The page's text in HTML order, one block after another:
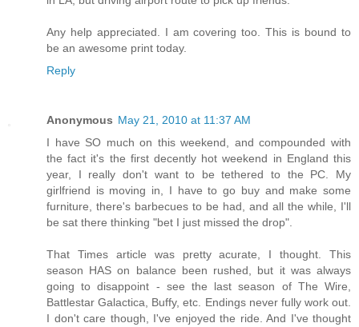
Any help appreciated. I am covering too. This is bound to
be an awesome print today.
Reply
Anonymous May 21, 2010 at 11:37 AM
I have SO much on this weekend, and compounded with
the fact it's the first decently hot weekend in England this
year, I really don't want to be tethered to the PC. My
girlfriend is moving in, I have to go buy and make some
furniture, there's barbecues to be had, and all the while, I'll
be sat there thinking "bet I just missed the drop".
That Times article was pretty acurate, I thought. This
season HAS on balance been rushed, but it was always
going to disappoint - see the last season of The Wire,
Battlestar Galactica, Buffy, etc. Endings never fully work out.
I don't care though, I've enjoyed the ride. And I've thought